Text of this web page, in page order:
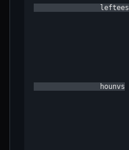
                leftees
                hounvs